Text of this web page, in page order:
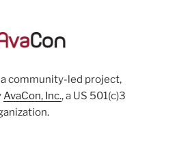
community-led project,
AvaCon, Inc., a US 501(c)3